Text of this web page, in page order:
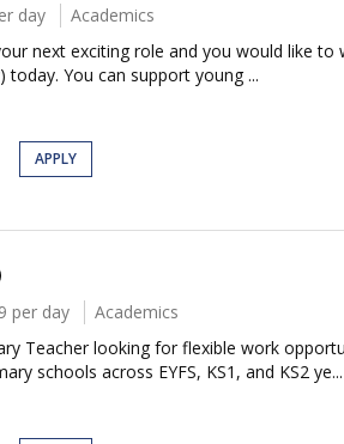
day
Academics
next exciting role and you would like
today. You can support young ...
APPLY
per day
Academics
Teacher looking for flexible work
schools across EYFS, KS1, and KS2 ye...